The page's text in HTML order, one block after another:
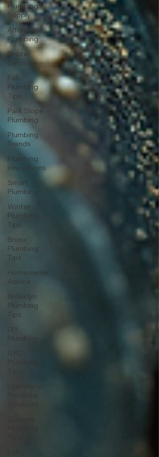
Plumbing
Supply
Affordable
Plumbing
Rooter
Services
Fall
Plumbing
Tips
Park Slope
Plumbing
Plumbing
Trends
Plumbing
Innovations
Smart
Plumbing
Winter
Plumbing
Tips
Bronx
Plumbing
Tips
Homeowner
Advice
Brooklyn
Plumbing
Tips
DIY
Plumbing